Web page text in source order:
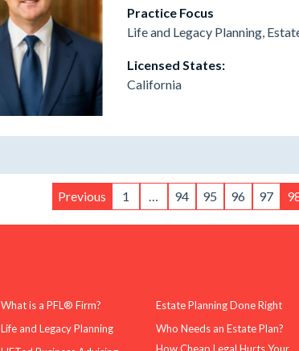
Practice Focus
Life and Legacy Planning,
Licensed States:
California
Previous 1 … 94 95 96 97
What is a PFL® Firm?
Life and Legacy Planning
Estate Planning Done Right
Who Needs an Estate Plan?